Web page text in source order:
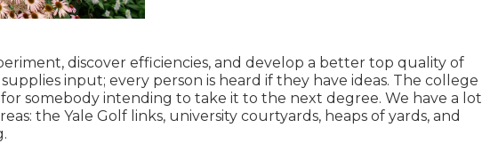
discover efficiencies, and develop a better top quality of
input; every person is heard if they have ideas. The college
somebody intending to take it to the next degree. We have a lot
the Yale Golf links, university courtyards, heaps of yards, and